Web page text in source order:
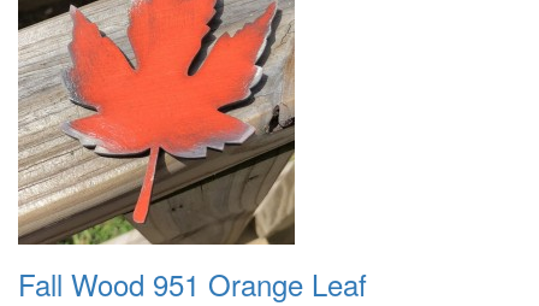
Fall Wood 951 Orange Leaf